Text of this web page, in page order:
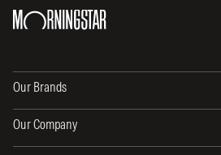
Our Brands
Our Company